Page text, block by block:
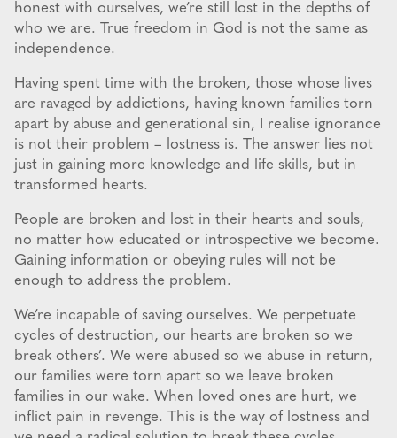
honest with ourselves, we’re still lost in the depths of
who we are. True freedom in God is not the same as
independence.
Having spent time with the broken, those whose lives
are ravaged by addictions, having known families torn
apart by abuse and generational sin, I realise ignorance
is not their problem – lostness is. The answer lies not
just in gaining more knowledge and life skills, but in
transformed hearts.
People are broken and lost in their hearts and souls,
no matter how educated or introspective we become.
Gaining information or obeying rules will not be
enough to address the problem.
We’re incapable of saving ourselves. We perpetuate
cycles of destruction, our hearts are broken so we
break others’. We were abused so we abuse in return,
our families were torn apart so we leave broken
families in our wake. When loved ones are hurt, we
inflict pain in revenge. This is the way of lostness and